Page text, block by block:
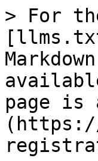
> For
page is
(https://